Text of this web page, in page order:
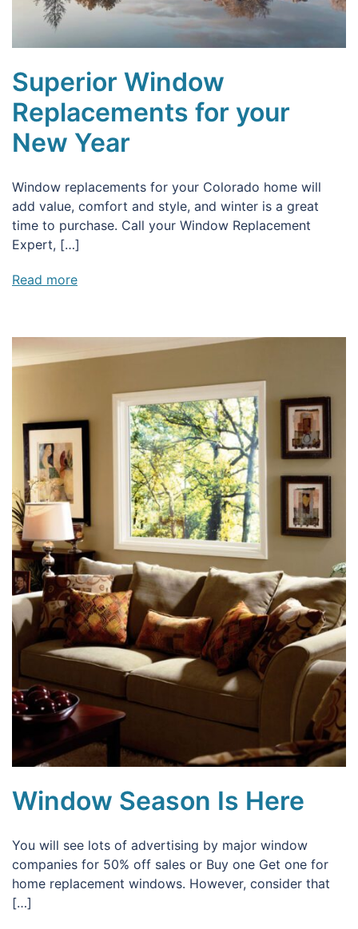
Superior Window
Replacements for your
New Year
Window replacements for your Colorado home will
add value, comfort and style, and winter is a great
time to purchase. Call your Window Replacement
Expert, […]
Read more
Window Season Is Here
You will see lots of advertising by major window
companies for 50% off sales or Buy one Get one for
home replacement windows. However, consider that
[…]